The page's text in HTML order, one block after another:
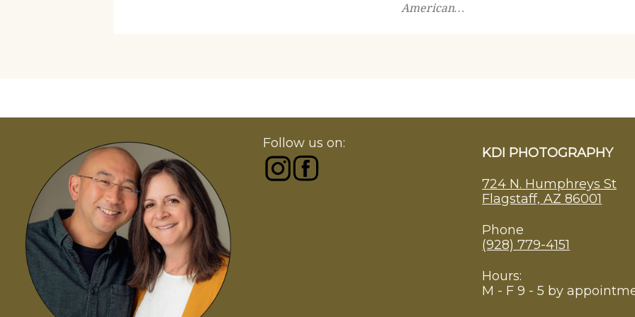
American…
Follow us on:
KDI PHOTOGRAPHY
724 N. Humphreys St
Flagstaff, AZ 86001
Phone
(928) 779-4151
Hours:
M - F 9 - 5 by